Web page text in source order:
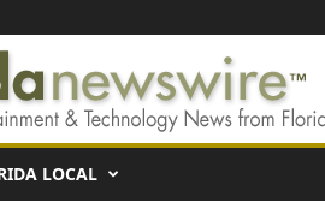
LOCAL